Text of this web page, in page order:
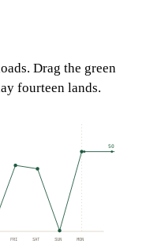
Drag the green
fourteen lands.
50
FRI SAT SUN MON